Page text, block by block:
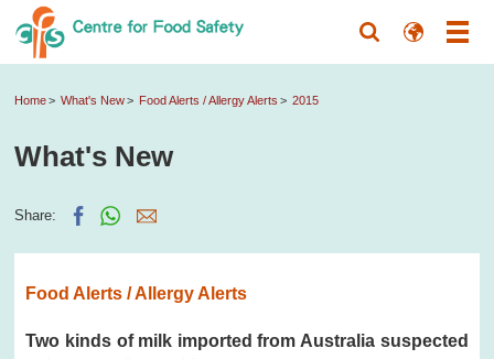
Home What's New Food Alerts / Allergy Alerts 2015
What's New
Share:
Food Alerts / Allergy Alerts
Two kinds of milk imported from Australia suspected